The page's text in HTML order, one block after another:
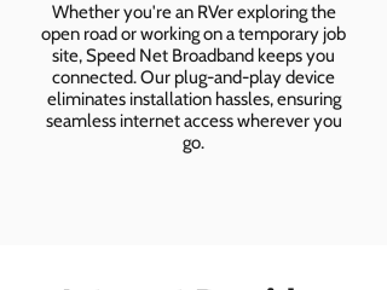
Whether you're an RVer exploring the
open road or working on a temporary job
site, Speed Net Broadband keeps you
connected. Our plug-and-play device
eliminates installation hassles, ensuring
seamless internet access wherever you
go.